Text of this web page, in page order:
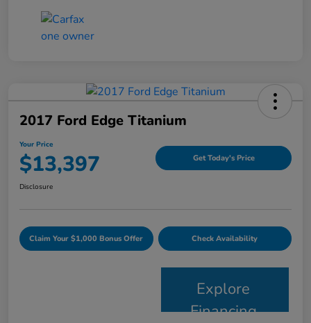
2017 Ford Edge Titanium
Your Price
$13,397 Get Today's Price
Disclosure
Claim Your $1,000 Bonus Offer Check Availability
Explore
Financing